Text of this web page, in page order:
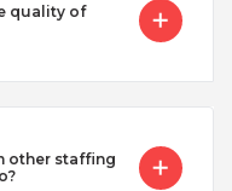
quality of
other staffing